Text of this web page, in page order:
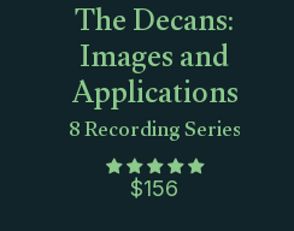
The Decans:
Images and
Applications
8 Recording Series
$156